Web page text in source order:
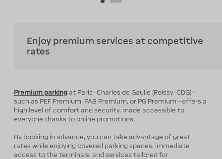
Enjoy premium services at competitive
rates
Premium parking at Paris–Charles de Gaulle (Roissy-CDG)—
such as PEF Premium, PAB Premium, or PG Premium—offers a
high level of comfort and security, made accessible to
everyone thanks to online promotions.
By booking in advance, you can take advantage of great
rates while enjoying covered parking spaces, immediate
access to the terminals, and services tailored for